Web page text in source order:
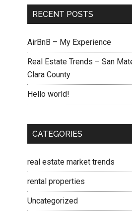
RECENT POSTS
AirBnB – My Experience
Real Estate Trends – San
Clara County
Hello world!
CATEGORIES
real estate market trends
rental properties
Uncategorized